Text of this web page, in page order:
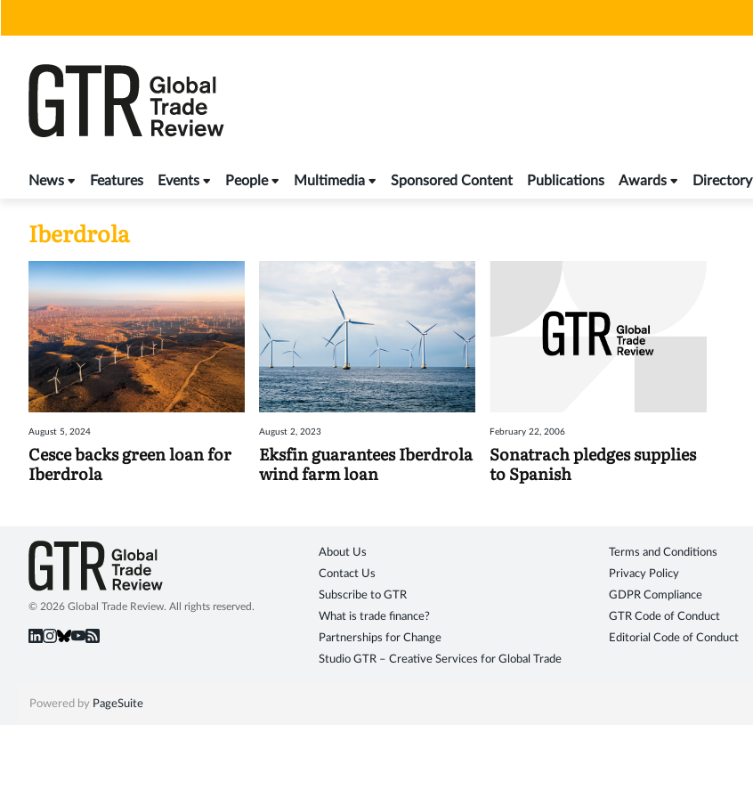
News Features Events People Multimedia Sponsored Content Publications Awards Directory
Iberdrola
August 5, 2024
Cesce backs green loan for
Iberdrola
August 2, 2023
Eksfin guarantees Iberdrola
wind farm loan
February 22, 2006
Sonatrach pledges supplies
to Spanish
© 2026 Global Trade Review. All rights reserved.
About Us
Contact Us
Subscribe to GTR
What is trade finance?
Partnerships for Change
Studio GTR – Creative Services for Global Trade
Terms and Conditions
Privacy Policy
GDPR Compliance
GTR Code of Conduct
Editorial Code of Conduct
Powered by PageSuite